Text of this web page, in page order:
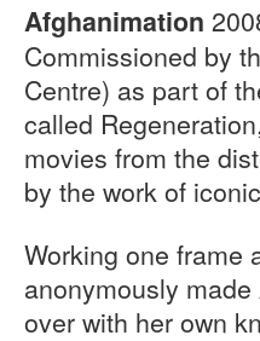
Afghanimation
Commissioned by
Centre) as part of
called
movies from the
by the work of
Working one frame
anonymously
over with her own